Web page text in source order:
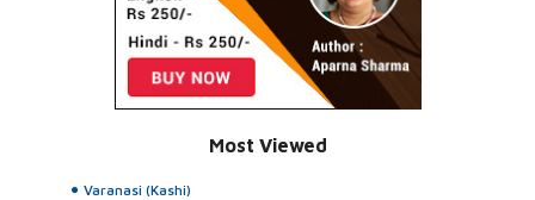
Most Viewed
Varanasi (Kashi)